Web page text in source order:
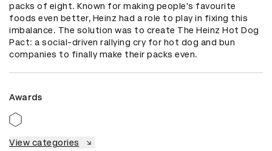
packs of eight. Known for making people's favourite
foods even better, Heinz had a role to play in fixing this
imbalance. The solution was to create The Heinz Hot Dog
Pact: a social-driven rallying cry for hot dog and bun
companies to finally make their packs even.
Awards
View categories